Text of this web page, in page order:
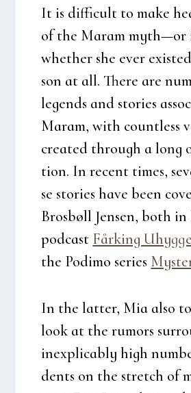
It is dif­fi­cult to make
of the Maram myth—or
whet­her she ever
son at all. The­re are
legends and sto­ri­es
Maram, with count­less
cre­a­ted through a
tion. In recent times,
se sto­ri­es have been
Bros­bøll Jen­sen, both
podcast Får­king
the Podi­mo seri­es
In the lat­ter, Mia also
look at the rumors
ine­xpli­cably high
dents on the stretch of